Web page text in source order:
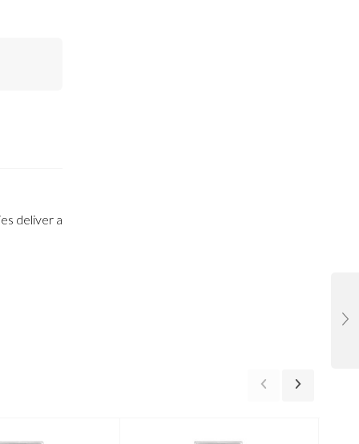
deliver a